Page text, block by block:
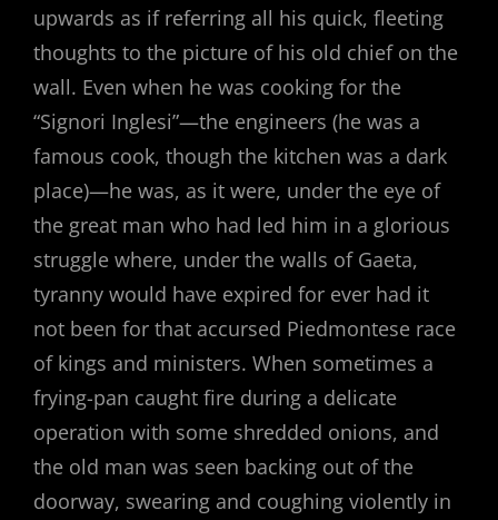
upwards as if referring all his quick, fleeting
thoughts to the picture of his old chief on the
wall. Even when he was cooking for the
“Signori Inglesi”—the engineers (he was a
famous cook, though the kitchen was a dark
place)—he was, as it were, under the eye of
the great man who had led him in a glorious
struggle where, under the walls of Gaeta,
tyranny would have expired for ever had it
not been for that accursed Piedmontese race
of kings and ministers. When sometimes a
frying-pan caught fire during a delicate
operation with some shredded onions, and
the old man was seen backing out of the
doorway, swearing and coughing violently in